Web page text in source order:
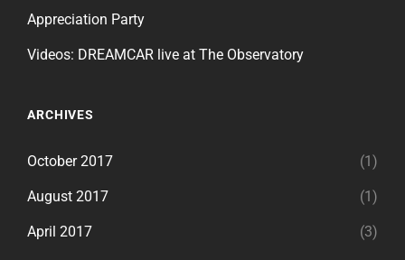
Appreciation Party
Videos: DREAMCAR live at The Observatory
ARCHIVES
October 2017 (1)
August 2017 (1)
April 2017 (3)